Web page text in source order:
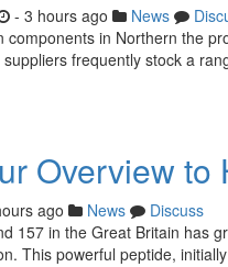
- 3 hours ago News
in Northern the
frequently stock a
Overview to
ago News
Discuss
157 in the Great Britain has
This powerful peptide, initially